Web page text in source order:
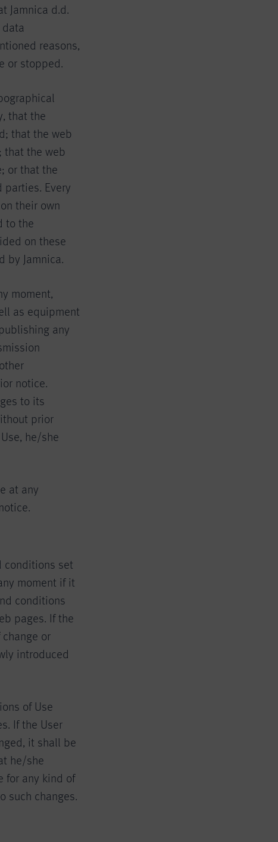
Jamnica d.d.
reasons,
or stopped.
that the
that the web
that the web
or that the
Every
their own
to the
on these
by Jamnica.
moment,
as equipment
any
notice.
to its
prior
he/she
at any
conditions set
moment if it
conditions
pages. If the
or
introduced
of Use
If the User
it shall be
he/she
for any kind of
such changes.